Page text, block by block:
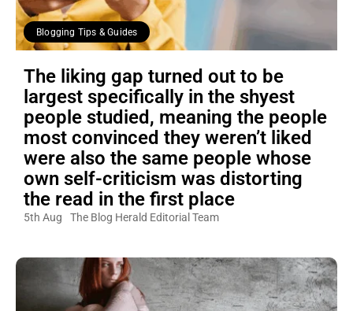
Blogging Tips & Guides
The liking gap turned out to be
largest specifically in the shyest
people studied, meaning the people
most convinced they weren’t liked
were also the same people whose
own self-criticism was distorting
the read in the first place
5th Aug The Blog Herald Editorial Team